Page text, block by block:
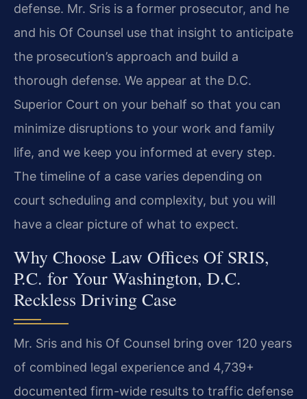
defense. Mr. Sris is a former prosecutor, and he
and his Of Counsel use that insight to anticipate
the prosecution’s approach and build a
thorough defense. We appear at the D.C.
Superior Court on your behalf so that you can
minimize disruptions to your work and family
life, and we keep you informed at every step.
The timeline of a case varies depending on
court scheduling and complexity, but you will
have a clear picture of what to expect.
Why Choose Law Offices Of SRIS,
P.C. for Your Washington, D.C.
Reckless Driving Case
Mr. Sris and his Of Counsel bring over 120 years
of combined legal experience and 4,739+
documented firm-wide results to traffic defense